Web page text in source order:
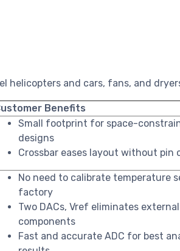
helicopters and cars, fans, and
Benefits
Small footprint for space-
designs
Crossbar eases layout without pin
No need to calibrate temperature
factory
Two DACs, Vref eliminates external
components
Fast and accurate ADC for best